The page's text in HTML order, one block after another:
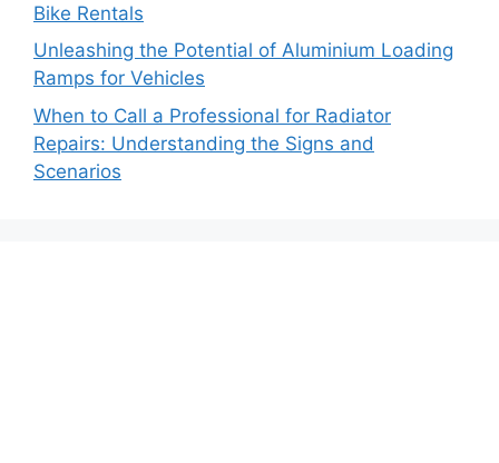
Bike Rentals
Unleashing the Potential of Aluminium Loading
Ramps for Vehicles
When to Call a Professional for Radiator
Repairs: Understanding the Signs and
Scenarios